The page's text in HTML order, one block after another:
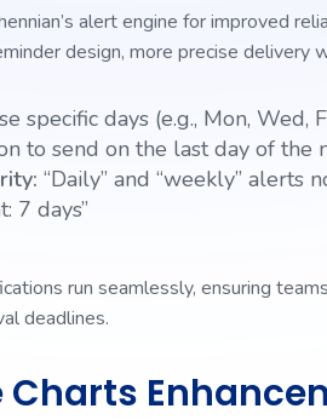
alert engine for improved
design, more precise delivery
specific days (e.g., Mon, Wed,
to send on the last day of the
“Daily” and “weekly” alerts
7 days”
run seamlessly, ensuring
deadlines.
Charts